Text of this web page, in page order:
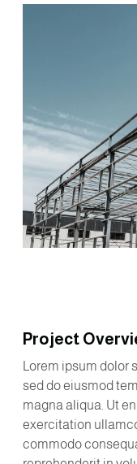
Project
Lorem ipsum
sed do eiusmod
magna aliqua. Ut
exercitation
commodo